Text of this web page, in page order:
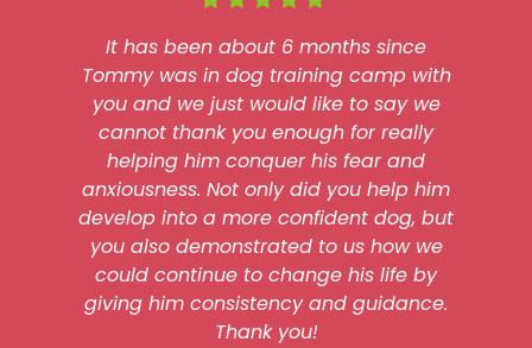
It has been about 6 months since
Tommy was in dog training camp with
you and we just would like to say we
cannot thank you enough for really
helping him conquer his fear and
anxiousness. Not only did you help him
develop into a more confident dog, but
you also demonstrated to us how we
could continue to change his life by
giving him consistency and guidance.
Thank you!